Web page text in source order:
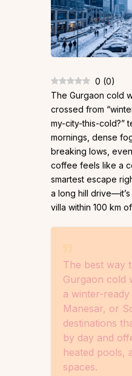
0 (0)
The Gurgaon cold
crossed from
my-city-this-cold?”
mornings, dense
breaking lows,
coffee feels like a
smartest escape
a long hill
villa within 100 km
The best way
Gurgaon cold
a winter-
Manesar, or
destinations
by day and
heated pools,
spaces.